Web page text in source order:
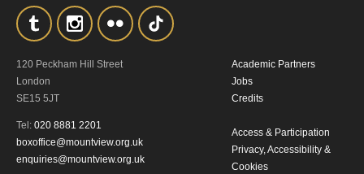
120 Peckham Hill Street
London
SE15 5JT
Tel: 020 8881 2201
boxoffice@mountview.org.uk
enquiries@mountview.org.uk
Academic Partners
Jobs
Credits
Access & Participation
Privacy, Accessibility &
Cookies